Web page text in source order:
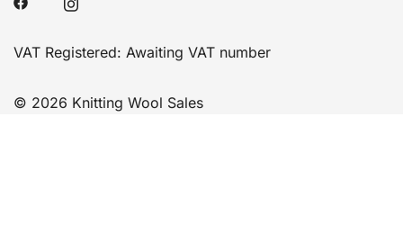
VAT Registered: Awaiting VAT number
© 2026 Knitting Wool Sales